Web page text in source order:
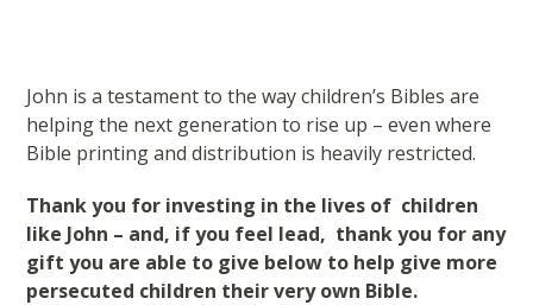
John is a testament to the way children’s Bibles are
helping the next generation to rise up – even where
Bible printing and distribution is heavily restricted.
Thank you for investing in the lives of children
like John – and, if you feel lead, thank you for any
gift you are able to give below to help give more
persecuted children their very own Bible.